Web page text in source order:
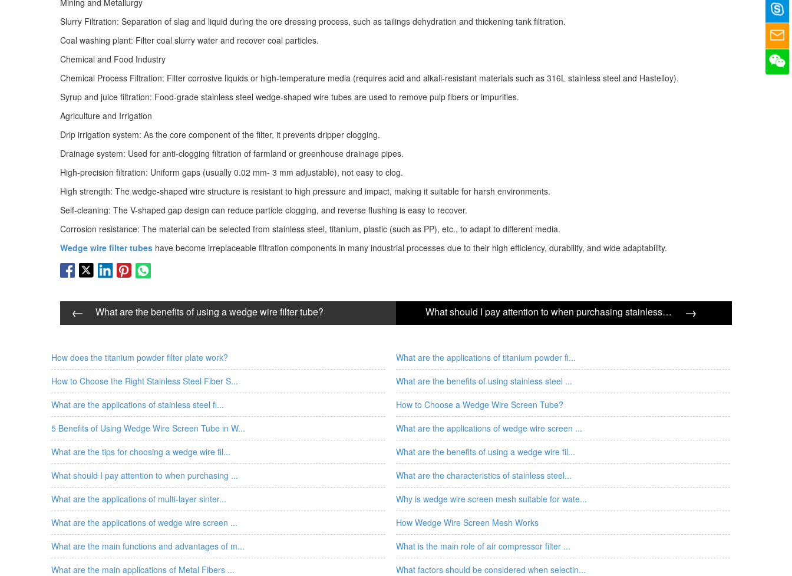
Mining and Metallurgy
Slurry Filtration: Separation of slag and liquid during the ore dressing process, such as tailings dehydration and thickening tank filtration.
Coal washing plant: Filter coal slurry water and recover coal particles.
Chemical and Food Industry
Chemical Process Filtration: Filter corrosive liquids or high-temperature media (requires acid and alkali-resistant materials such as 316L stainless steel and Hastelloy).
Syrup and juice filtration: Food-grade stainless steel wedge-shaped wire tubes are used to remove pulp fibers or impurities.
Agriculture and Irrigation
Drip irrigation system: As the core component of the filter, it prevents dripper clogging.
Drainage system: Used for anti-clogging filtration of farmland or greenhouse drainage pipes.
High-precision filtration: Uniform gaps (usually 0.02 mm- 3 mm adjustable), not easy to clog.
High strength: The wedge-shaped wire structure is resistant to high pressure and impact, making it suitable for harsh environments.
Self-cleaning: The V-shaped gap design can reduce particle clogging, and reverse flushing is easy to recover.
Corrosion resistance: The material can be selected from stainless steel, titanium, plastic (such as PP), etc., to adapt to different media.
Wedge wire filter tubes have become irreplaceable filtration components in many industrial processes due to their high efficiency, durability, and wide adaptability.
← What are the benefits of using a wedge wire filter tube? What should I pay attention to when purchasing stainless steel multi-layer sintered mesh? →
How does the titanium powder filter plate work?
What are the applications of titanium powder fi...
How to Choose the Right Stainless Steel Fiber S...
What are the benefits of using stainless steel ...
What are the applications of stainless steel fi...
How to Choose a Wedge Wire Screen Tube?
5 Benefits of Using Wedge Wire Screen Tube in W...
What are the applications of wedge wire screen ...
What are the tips for choosing a wedge wire fil...
What are the benefits of using a wedge wire fil...
What should I pay attention to when purchasing ...
What are the characteristics of stainless steel...
What are the applications of multi-layer sinter...
Why is wedge wire screen mesh suitable for wate...
What are the applications of wedge wire screen ...
How Wedge Wire Screen Mesh Works
What are the main functions and advantages of m...
What is the main role of air compressor filter ...
What are the main applications of Metal Fibers ...
What factors should be considered when selectin...